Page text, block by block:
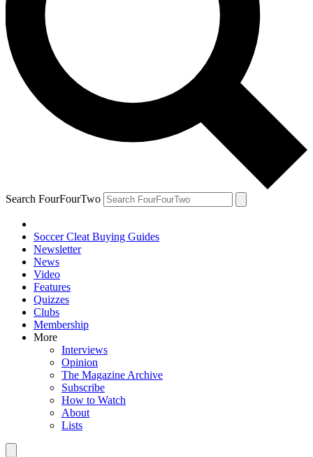
Search FourFourTwo
Soccer Cleat Buying Guides
Newsletter
News
Video
Features
Quizzes
Clubs
Membership
More
Interviews
Opinion
The Magazine Archive
Subscribe
How to Watch
About
Lists